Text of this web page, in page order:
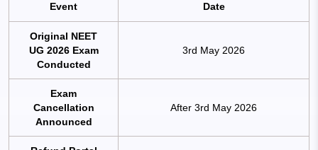
Event Date
Original NEET
UG 2026 Exam
Conducted
3rd May 2026
Exam
Cancellation
Announced
After 3rd May 2026